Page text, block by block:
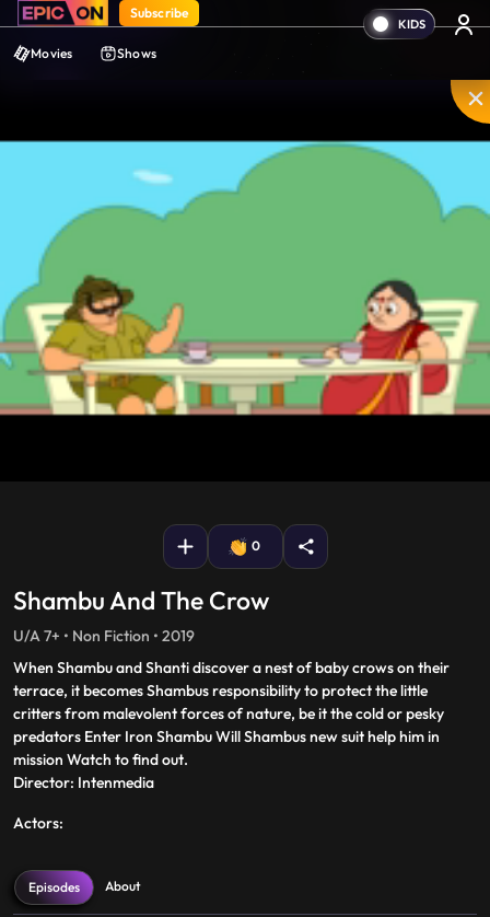
Subscribe
Movies Shows
0
Shambu And The Crow
U/A 7+ • Non Fiction • 2019
When Shambu and Shanti discover a nest of baby crows on their
terrace, it becomes Shambus responsibility to protect the little
critters from malevolent forces of nature, be it the cold or pesky
predators Enter Iron Shambu Will Shambus new suit help him in
mission Watch to find out.
Director: Intenmedia
Actors:
Episodes About